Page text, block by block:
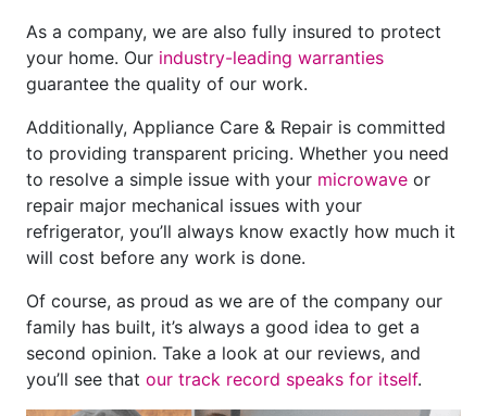
As a company, we are also fully insured to protect
your home. Our industry-leading warranties
guarantee the quality of our work.
Additionally, Appliance Care & Repair is committed
to providing transparent pricing. Whether you need
to resolve a simple issue with your microwave or
repair major mechanical issues with your
refrigerator, you’ll always know exactly how much it
will cost before any work is done.
Of course, as proud as we are of the company our
family has built, it’s always a good idea to get a
second opinion. Take a look at our reviews, and
you’ll see that our track record speaks for itself.